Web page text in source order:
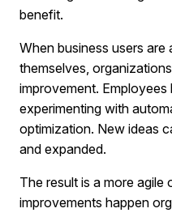
benefit.
When business users are
themselves,
improvement.
experimenting with
optimization. New ideas
and expanded.
The result is a more agile
improvements happen